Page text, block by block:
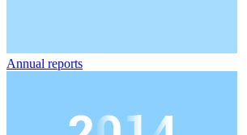
Annual reports